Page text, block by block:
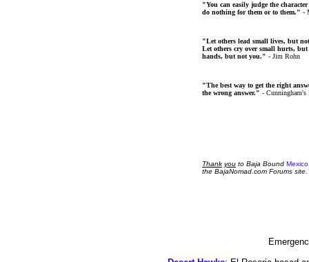
"You can easily judge the
do nothing for them or to them." -
"Let others lead small lives, but
Let others cry over small hurts, but
hands, but not you." - Jim Rohn
"The best way to get the right
the wrong answer." - Cunningham's
Thank you to Baja Bound
the BajaNomad.com Forums site.